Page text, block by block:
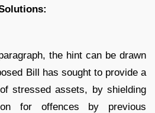
the hint can be drawn
Bill has sought to provide a
stressed assets, by shielding
for offences by previous